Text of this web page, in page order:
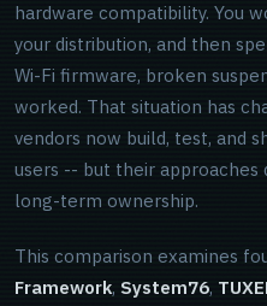
hardware compatibility. You
your distribution, and then
Wi-Fi firmware, broken
worked. That situation has
vendors now build, test, and
users -- but their
long-term ownership.
This comparison examines
Framework, System76,